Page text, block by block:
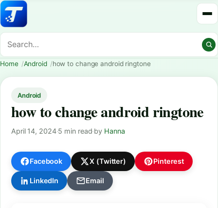
Home Android how to change android ringtone
Android
how to change android ringtone
April 14, 2024·5 min read·by Hanna
Facebook X (Twitter) Pinterest
LinkedIn Email